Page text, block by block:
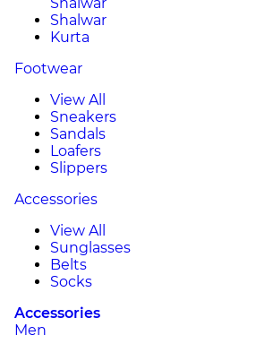
Shalwar
Kurta
Footwear
View All
Sneakers
Sandals
Loafers
Slippers
Accessories
View All
Sunglasses
Belts
Socks
Accessories
Men